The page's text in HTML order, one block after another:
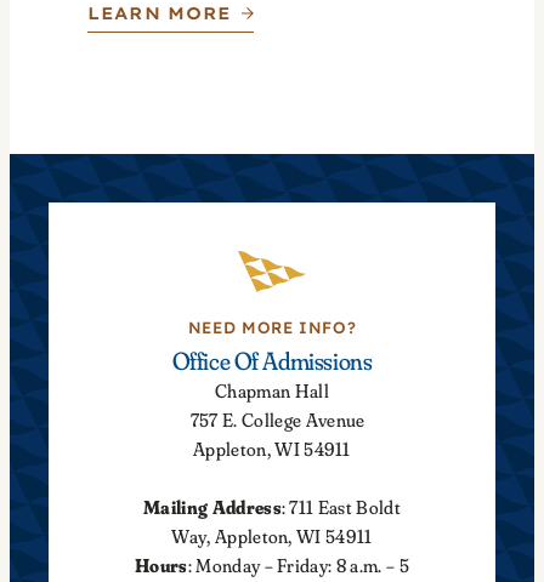
LEARN MORE
NEED MORE INFO?
Office Of Admissions
Chapman Hall
757 E. College Avenue
Appleton, WI 54911
Mailing Address: 711 East Boldt
Way, Appleton, WI 54911
Hours: Monday – Friday: 8 a.m. – 5